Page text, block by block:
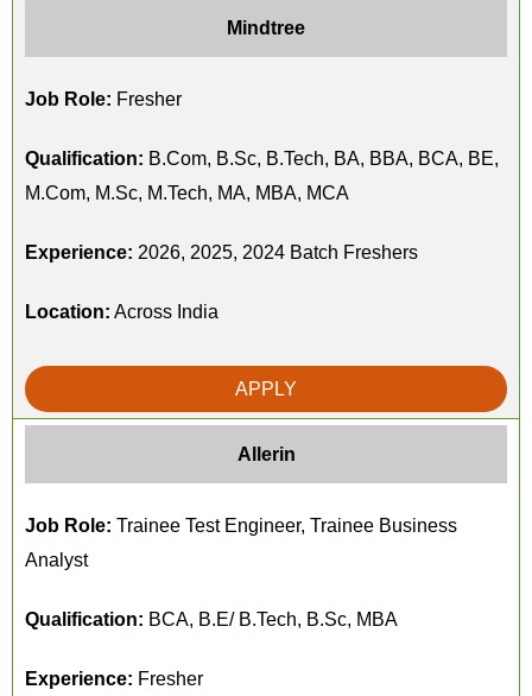
Mindtree
Job Role: Fresher
Qualification: B.Com, B.Sc, B.Tech, BA, BBA, BCA, BE,
M.Com, M.Sc, M.Tech, MA, MBA, MCA
Experience: 2026, 2025, 2024 Batch Freshers
Location: Across India
APPLY
Allerin
Job Role: Trainee Test Engineer, Trainee Business
Analyst
Qualification: BCA, B.E/ B.Tech, B.Sc, MBA
Experience: Fresher